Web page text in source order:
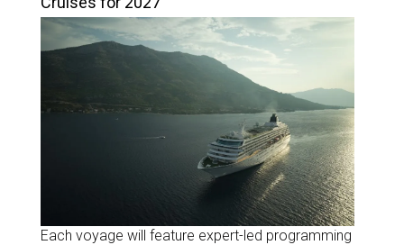
Each voyage will feature expert-led programming